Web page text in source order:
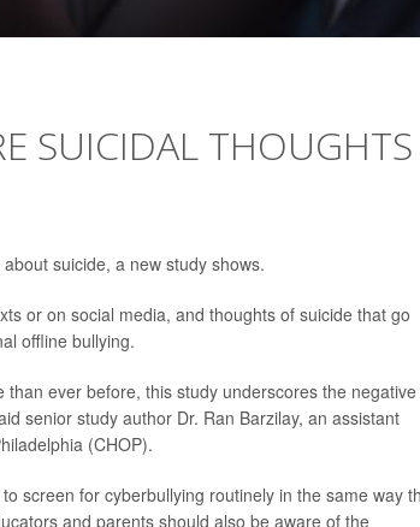
SUICIDAL THOUGHTS
suicide, a new study shows.
or on social media, and thoughts of suicide that go
offline bullying.
ever before, this study underscores the negative
senior study author Dr. Ran Barzilay, an assistant
(CHOP).
screen for cyberbullying routinely in the same way
and parents should also be aware of the